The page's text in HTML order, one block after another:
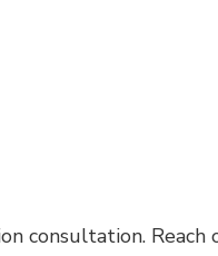
consultation.